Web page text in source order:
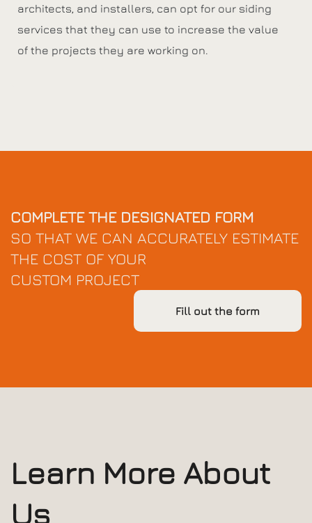
architects, and installers, can opt for our siding
services that they can use to increase the value
of the projects they are working on.
COMPLETE THE DESIGNATED FORM
SO THAT WE CAN ACCURATELY ESTIMATE
THE COST OF YOUR
CUSTOM PROJECT
Fill out the form
Learn More About
Us